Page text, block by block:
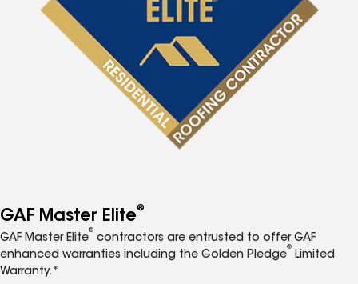
GAF Master Elite®
GAF Master Elite
®
contractors are entrusted to offer GAF
enhanced warranties including the Golden Pledge
®
Limited
Warranty.*